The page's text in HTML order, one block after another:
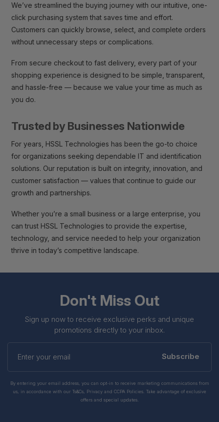
We’ve streamlined the buying journey with our intuitive, one-
click purchasing system that saves time and effort.
Customers can quickly browse, select, and complete orders
without unnecessary steps or complications.
From secure checkout to fast delivery, every part of your
shopping experience is designed to be simple, transparent,
and hassle-free — because we value your time as much as
you do.
Trusted by Businesses Nationwide
For years, HSSL Technologies has been the go-to choice
for organizations seeking dependable IT and identification
solutions. Our reputation is built on integrity, innovation, and
customer satisfaction — values that continue to guide our
growth and partnerships.
Whether you’re a small business or a large enterprise, you
can trust HSSL Technologies to provide the expertise,
technology, and service needed to help your organization
thrive in today’s competitive landscape.
Don't Miss Out
Sign up now to receive exclusive perks and unique
promotions directly to your inbox.
Enter
your
Subscribe
By entering your email address, you can opt-in to receive marketing communications from
us, in accordance with our Ts&Cs, Privacy and CCPA Policies. Take advantage of exclusive
offers and special updates.